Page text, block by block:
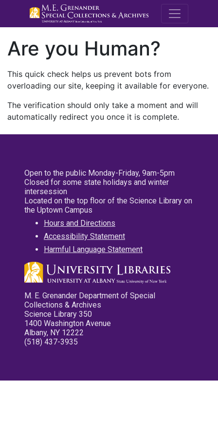
M.E.
Are you Human?
This quick check helps us prevent bots from
overloading our site, keeping it available for everyone.
The verification should only take a moment and will
automatically redirect you once it is complete.
Open to the public Monday-Friday, 9am-5pm
Closed for some state holidays and winter
intersession
Located on the top floor of the Science Library on
the Uptown Campus
Hours and Directions
Accessibility Statement
Harmful Language Statement
M. E. Grenander Department of Special
Collections & Archives
Science Library 350
1400 Washington Avenue
Albany, NY 12222
(518) 437-3935